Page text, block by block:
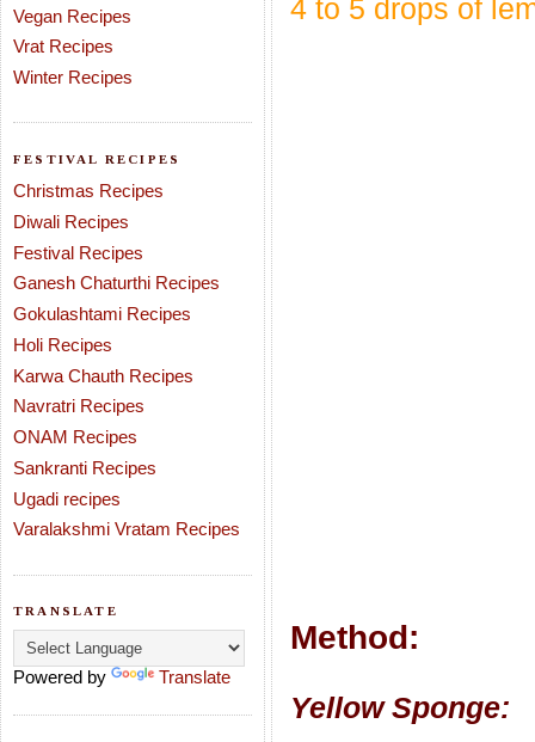
Vegan Recipes
Vrat Recipes
Winter Recipes
FESTIVAL RECIPES
Christmas Recipes
Diwali Recipes
Festival Recipes
Ganesh Chaturthi Recipes
Gokulashtami Recipes
Holi Recipes
Karwa Chauth Recipes
Navratri Recipes
ONAM Recipes
Sankranti Recipes
Ugadi recipes
Varalakshmi Vratam Recipes
TRANSLATE
Powered by Translate
4 to 5 drops of
Method:
Yellow Sponge: